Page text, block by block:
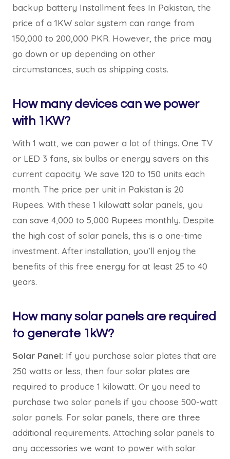
backup battery Installment fees In Pakistan, the
price of a 1KW solar system can range from
150,000 to 200,000 PKR. However, the price may
go down or up depending on other
circumstances, such as shipping costs.
How many devices can we power
with 1KW?
With 1 watt, we can power a lot of things. One TV
or LED 3 fans, six bulbs or energy savers on this
current capacity. We save 120 to 150 units each
month. The price per unit in Pakistan is 20
Rupees. With these 1 kilowatt solar panels, you
can save 4,000 to 5,000 Rupees monthly. Despite
the high cost of solar panels, this is a one-time
investment. After installation, you’ll enjoy the
benefits of this free energy for at least 25 to 40
years.
How many solar panels are required
to generate 1kW?
Solar Panel: If you purchase solar plates that are
250 watts or less, then four solar plates are
required to produce 1 kilowatt. Or you need to
purchase two solar panels if you choose 500-watt
solar panels. For solar panels, there are three
additional requirements. Attaching solar panels to
any accessories we want to power with solar